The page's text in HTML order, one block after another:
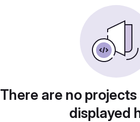
There are no
displayed